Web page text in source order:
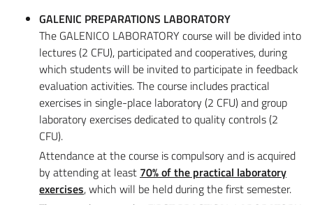
GALENIC PREPARATIONS LABORATORY
The GALENICO LABORATORY course will be divided into
lectures (2 CFU), participated and cooperatives, during
which students will be invited to participate in feedback
evaluation activities. The course includes practical
exercises in single-place laboratory (2 CFU) and group
laboratory exercises dedicated to quality controls (2
CFU).
Attendance at the course is compulsory and is acquired
by attending at least 70% of the practical laboratory
exercises, which will be held during the first semester.